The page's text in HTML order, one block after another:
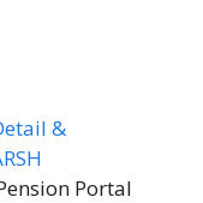
&
Portal